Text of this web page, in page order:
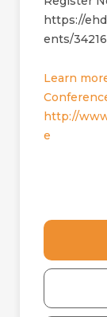
https://
ents/
Learn
http://
e
L